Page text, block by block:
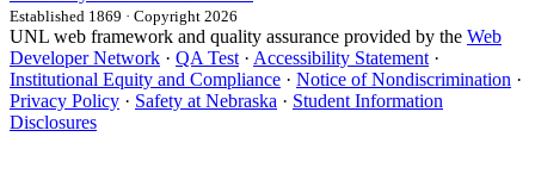
Established 1869 · Copyright 2026
UNL web framework and quality assurance provided by the Web
Developer Network · QA Test · Accessibility Statement ·
Institutional Equity and Compliance · Notice of Nondiscrimination ·
Privacy Policy · Safety at Nebraska · Student Information
Disclosures